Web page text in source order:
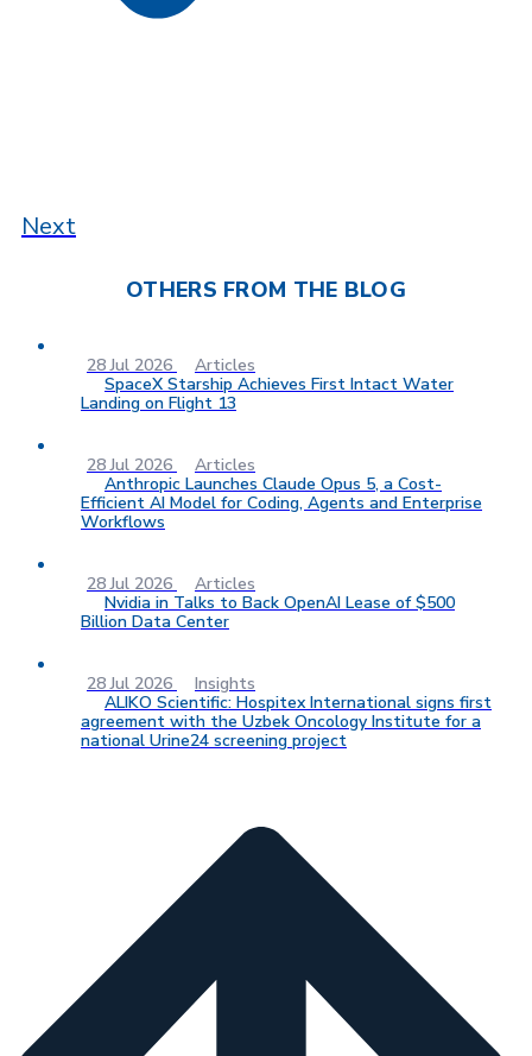
Next
OTHERS FROM THE BLOG
28 Jul 2026
Articles
SpaceX Starship Achieves First Intact Water
Landing on Flight 13
28 Jul 2026
Articles
Anthropic Launches Claude Opus 5, a Cost-
Efficient AI Model for Coding, Agents and Enterprise
Workflows
28 Jul 2026
Articles
Nvidia in Talks to Back OpenAI Lease of $500
Billion Data Center
28 Jul 2026
Insights
ALIKO Scientific: Hospitex International signs first
agreement with the Uzbek Oncology Institute for a
national Urine24 screening project